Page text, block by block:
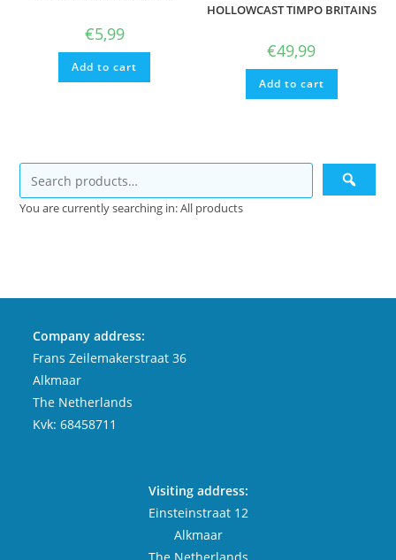
€5,99
Add to cart
HOLLOWCAST TIMPO BRITAINS
€49,99
Add to cart
You are currently searching in: All products
Company address:
Frans Zeilemakerstraat 36
Alkmaar
The Netherlands
Kvk: 68458711
Visiting address:
Einsteinstraat 12
Alkmaar